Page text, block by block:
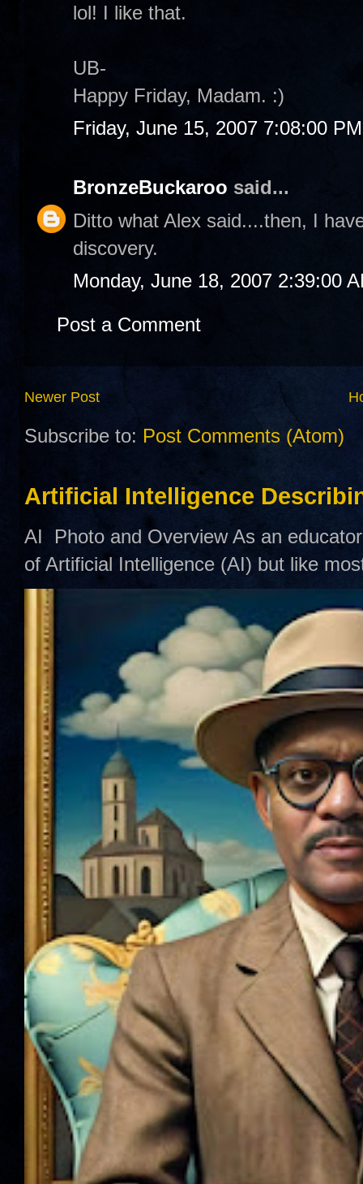
lol! I like that.
UB-
Happy Friday, Madam. :)
Friday, June 15, 2007 7:08:00 PM
BronzeBuckaroo said...
Ditto what Alex said....then, I
discovery.
Monday, June 18, 2007 2:39:00
Post a Comment
Newer Post
Subscribe to: Post Comments (Atom)
Artificial Intelligence
AI Photo and Overview As an
of Artificial Intelligence (AI) but like